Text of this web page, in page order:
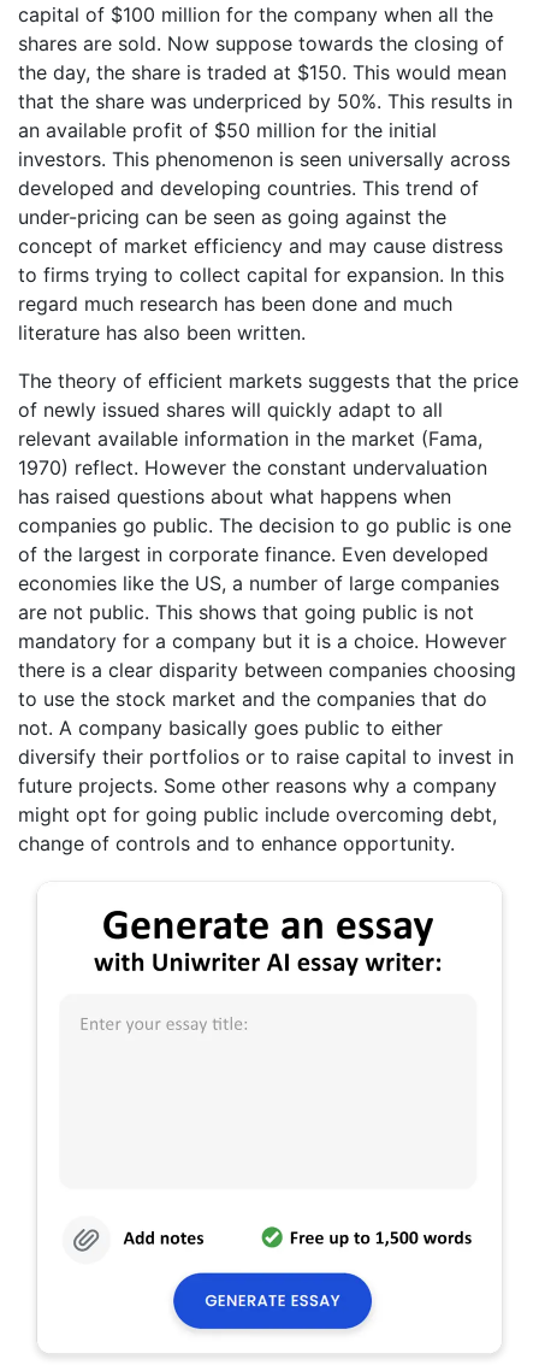
capital of $100 million for the company when all the
shares are sold. Now suppose towards the closing of
the day, the share is traded at $150. This would mean
that the share was underpriced by 50%. This results in
an available profit of $50 million for the initial
investors. This phenomenon is seen universally across
developed and developing countries. This trend of
under-pricing can be seen as going against the
concept of market efficiency and may cause distress
to firms trying to collect capital for expansion. In this
regard much research has been done and much
literature has also been written.
The theory of efficient markets suggests that the price
of newly issued shares will quickly adapt to all
relevant available information in the market (Fama,
1970) reflect. However the constant undervaluation
has raised questions about what happens when
companies go public. The decision to go public is one
of the largest in corporate finance. Even developed
economies like the US, a number of large companies
are not public. This shows that going public is not
mandatory for a company but it is a choice. However
there is a clear disparity between companies choosing
to use the stock market and the companies that do
not. A company basically goes public to either
diversify their portfolios or to raise capital to invest in
future projects. Some other reasons why a company
might opt for going public include overcoming debt,
change of controls and to enhance opportunity.